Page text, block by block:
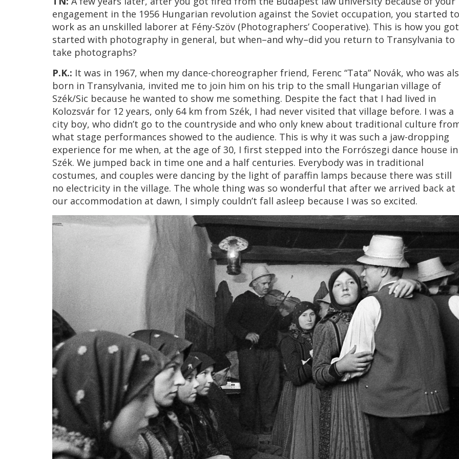
engagement in the 1956 Hungarian revolution against the Soviet occupation, you started to
work as an unskilled laborer at Fény-Szöv (Photographers’ Cooperative). This is how you got
started with photography in general, but when–and why–did you return to Transylvania to
take photographs?
P.K.: It was in 1967, when my dance-choreographer friend, Ferenc “Tata” Novák, who was
born in Transylvania, invited me to join him on his trip to the small Hungarian village of
Szék/Sic because he wanted to show me something. Despite the fact that I had lived in
Kolozsvár for 12 years, only 64 km from Szék, I had never visited that village before. I was a
city boy, who didn’t go to the countryside and who only knew about traditional culture
what stage performances showed to the audience. This is why it was such a jaw-dropping
experience for me when, at the age of 30, I first stepped into the Forrószegi dance house in
Szék. We jumped back in time one and a half centuries. Everybody was in traditional
costumes, and couples were dancing by the light of paraffin lamps because there was still
no electricity in the village. The whole thing was so wonderful that after we arrived back at
our accommodation at dawn, I simply couldn’t fall asleep because I was so excited.